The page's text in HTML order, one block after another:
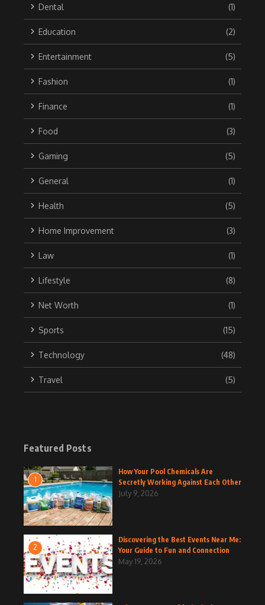
Dental (1)
Education (2)
Entertainment (5)
Fashion (1)
Finance (1)
Food (3)
Gaming (5)
General (1)
Health (5)
Home Improvement (3)
Law (1)
Lifestyle (8)
Net Worth (1)
Sports (15)
Technology (48)
Travel (5)
Featured Posts
1
How Your Pool Chemicals Are
Secretly Working Against Each Other
July 9, 2026
2
Discovering the Best Events Near Me:
Your Guide to Fun and Connection
May 19, 2026